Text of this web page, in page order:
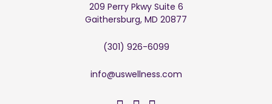
209 Perry Pkwy Suite 6
Gaithersburg, MD 20877
(301) 926-6099
info@uswellness.com